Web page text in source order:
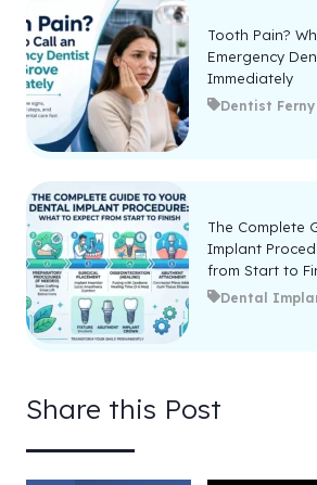
Tooth Pain?
Emergency
Immediately
Dentist Ferny
The Complete
Implant
from Start to
Dental
Share this Post